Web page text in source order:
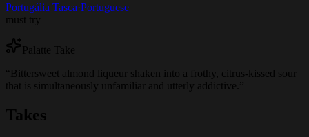
Portugália Tasca·Portuguese
must try
Palatte Take
“ Bittersweet almond liqueur shaken into a frothy, citrus-kissed sour
that is simultaneously unfamiliar and utterly addictive. ”
Takes